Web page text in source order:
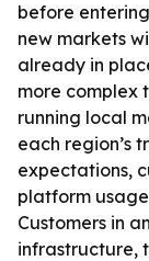
before
new markets
already in
more complex
running local
each region’s
expectations,
platform
Customers in
infrastructure,